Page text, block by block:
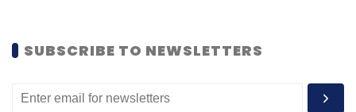
Sign up for Newsletter
Select your Newsletter frequency
SUBSCRIBE TO NEWSLETTERS